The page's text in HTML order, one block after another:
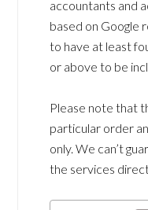
accountants and
based on Google
to have at least
or above to be
Please note that
particular order
only. We can’t
the services